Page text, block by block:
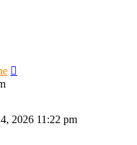
2026 11:22 pm